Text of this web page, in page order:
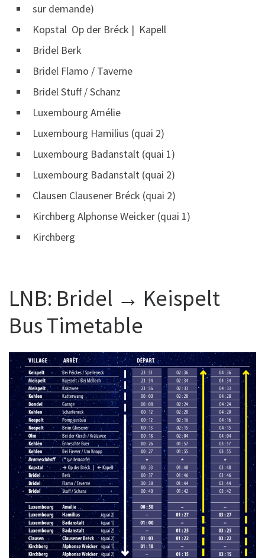
sur demande)
Kopstal Op der Bréck | Kapell
Bridel Berk
Bridel Flamo / Taverne
Bridel Stuff / Schanz
Luxembourg Amélie
Luxembourg Hamilius (quai 2)
Luxembourg Badanstalt (quai 1)
Luxembourg Badanstalt (quai 2)
Clausen Clausener Bréck (quai 2)
Kirchberg Alphonse Weicker (quai 1)
Kirchberg
LNB: Bridel → Keispelt
Bus Timetable